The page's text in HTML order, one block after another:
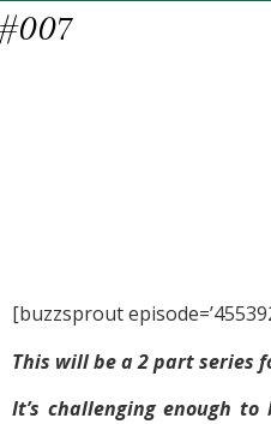
#007
[buzzsprout
This will be a 2 part series
It’s challenging enough